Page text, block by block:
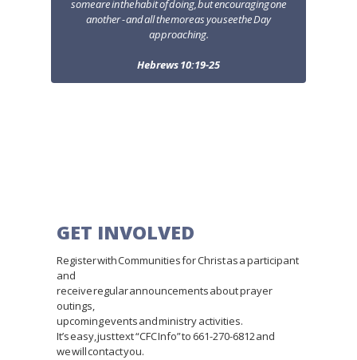
some are in the habit of doing, but encouraging one
another - and all the more as you see the Day
approaching.
Hebrews 10:19-25
GET INVOLVED
Register with Communities for Christ as a participant
and
receive regular announcements about prayer
outings,
upcoming events and ministry activities.
It’s easy, just text “CFC Info” to 661-270-6812 and
we will contact you.